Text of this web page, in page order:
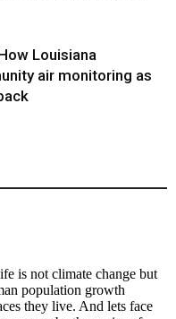
Louisiana
air monitoring as